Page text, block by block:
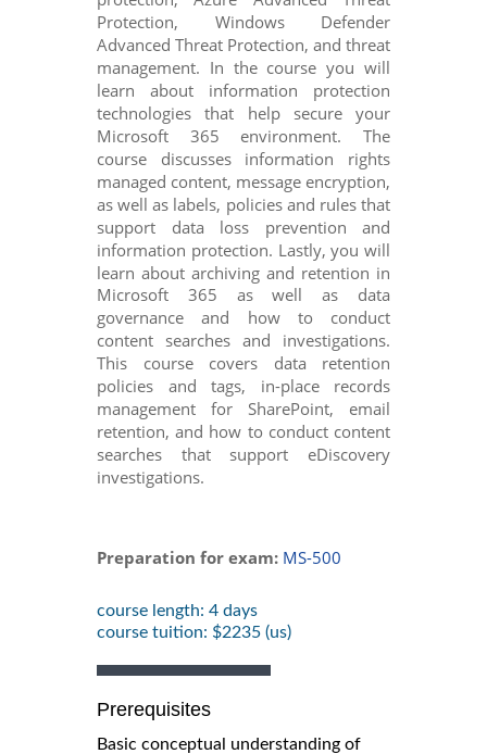
Protection, Windows Defender
Advanced Threat Protection, and threat
management. In the course you will
learn about information protection
technologies that help secure your
Microsoft 365 environment. The
course discusses information rights
managed content, message encryption,
as well as labels, policies and rules that
support data loss prevention and
information protection. Lastly, you will
learn about archiving and retention in
Microsoft 365 as well as data
governance and how to conduct
content searches and investigations.
This course covers data retention
policies and tags, in-place records
management for SharePoint, email
retention, and how to conduct content
searches that support eDiscovery
investigations.
Preparation for exam: MS-500
course length: 4 days
course tuition: $2235 (us)
Prerequisites
Basic conceptual understanding of